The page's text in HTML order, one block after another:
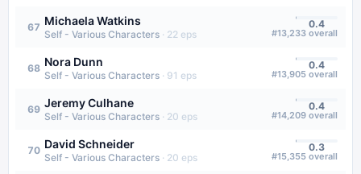
67 Michaela Watkins
Self - Various Characters · 22 eps
0.4
#13,233 overall
68 Nora Dunn
Self - Various Characters · 91 eps
0.4
#13,905 overall
69 Jeremy Culhane
Self - Various Characters · 20 eps
0.4
#14,209 overall
70 David Schneider
Self - Various Characters · 20 eps
0.3
#15,355 overall